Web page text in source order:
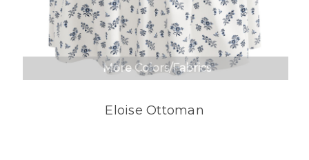
More Colors/Fabrics
Eloise Ottoman